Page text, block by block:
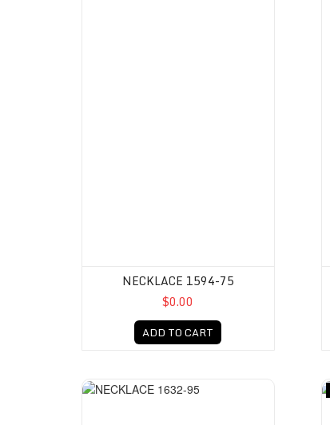
NECKLACE 1594-75
$0.00
ADD TO CART